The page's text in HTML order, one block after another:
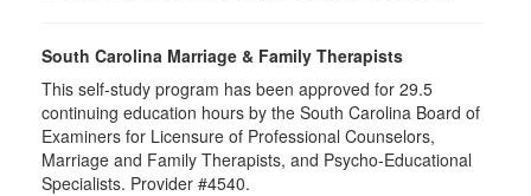
South Carolina Marriage & Family Therapists
This self-study program has been approved for 29.5
continuing education hours by the South Carolina Board of
Examiners for Licensure of Professional Counselors,
Marriage and Family Therapists, and Psycho-Educational
Specialists. Provider #4540.